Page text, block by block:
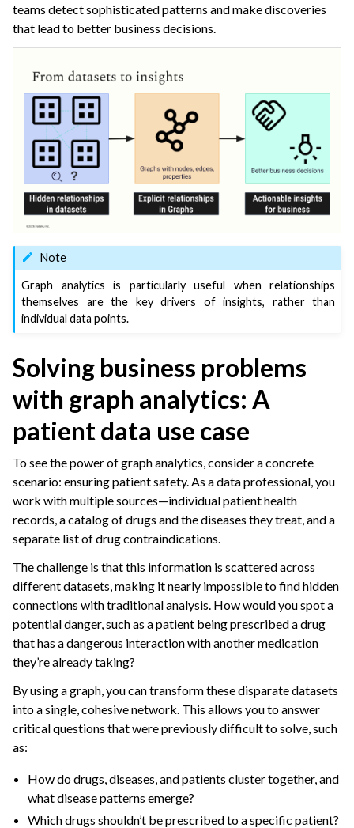
navigation of Deploy to Production
navigation of Implement AI Governance
navigation of Extend with Plugins
navigation of Space Management
navigation of Data Transfer and Security on Dataiku Cloud
navigation of Compute and Resource Quotas on Dataiku Cloud
navigation of Dataiku Solutions
navigation of Configuring Dataiku
navigation of Operating Dataiku
teams detect sophisticated patterns and make discoveries
that lead to better business decisions.
Note
Graph analytics is particularly useful when relationships
themselves are the key drivers of insights, rather than
individual data points.
Solving business problems
with graph analytics: A
patient data use case
To see the power of graph analytics, consider a concrete
scenario: ensuring patient safety. As a data professional, you
work with multiple sources—individual patient health
records, a catalog of drugs and the diseases they treat, and a
separate list of drug contraindications.
The challenge is that this information is scattered across
different datasets, making it nearly impossible to find hidden
connections with traditional analysis. How would you spot a
potential danger, such as a patient being prescribed a drug
that has a dangerous interaction with another medication
they’re already taking?
By using a graph, you can transform these disparate datasets
into a single, cohesive network. This allows you to answer
critical questions that were previously difficult to solve, such
as:
How do drugs, diseases, and patients cluster together, and
what disease patterns emerge?
Which drugs shouldn’t be prescribed to a specific patient?